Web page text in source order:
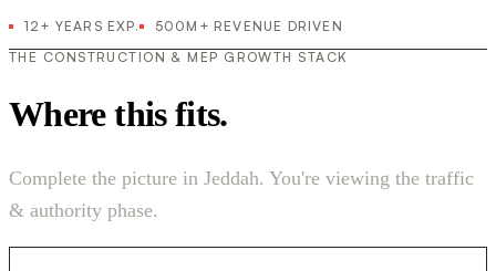
12+ YEARS EXP.
500M+ REVENUE DRIVEN
THE CONSTRUCTION & MEP GROWTH STACK
Where this fits.
Complete the picture in Jeddah. You're viewing the traffic
& authority phase.